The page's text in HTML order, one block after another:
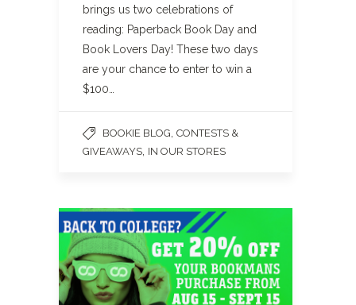
brings us two celebrations of
reading: Paperback Book Day and
Book Lovers Day! These two days
are your chance to enter to win a
$100…
BOOKIE BLOG CONTESTS &
GIVEAWAYS IN OUR STORES